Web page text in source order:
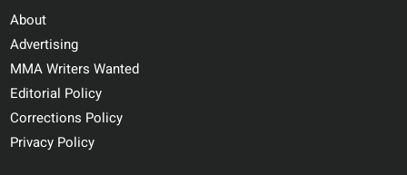
About
Advertising
MMA Writers Wanted
Editorial Policy
Corrections Policy
Privacy Policy